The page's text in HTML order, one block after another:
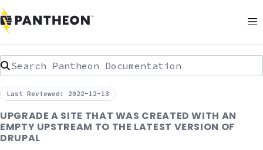
Search Pantheon Documentation
Last Reviewed: 2022-12-13
UPGRADE A SITE THAT WAS CREATED WITH AN
EMPTY UPSTREAM TO THE LATEST VERSION OF
DRUPAL